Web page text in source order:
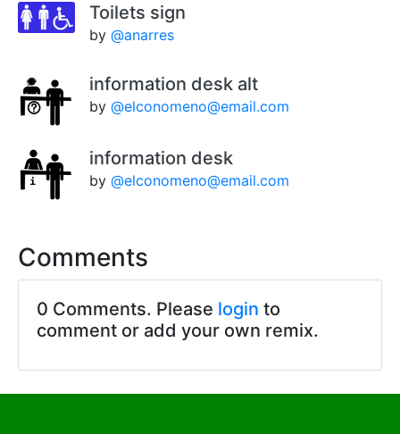
Toilets sign
by @anarres
information desk alt
by @elconomeno@email.com
information desk
by @elconomeno@email.com
Comments
0 Comments. Please login to
comment or add your own remix.